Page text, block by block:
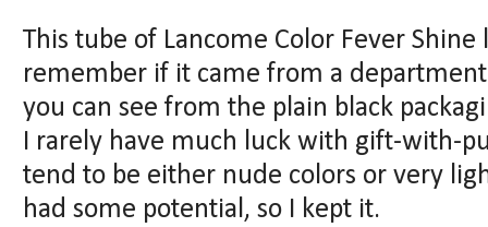
This tube of Lancome Color Fever Shine
remember if it came from a
you can see from the plain black
I rarely have much luck with gift-with-
tend to be either nude colors or very
had some potential, so I kept it.